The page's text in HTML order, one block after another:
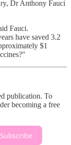
Dr Anthony Fauci
Fauci.
have saved 3.2
$1
publication. To
becoming a free
Subscribe